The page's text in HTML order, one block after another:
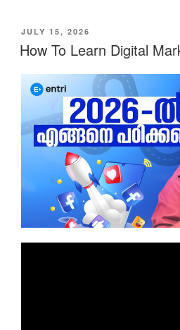
POSTED
ON
JULY 15, 2026
How To Learn Digital